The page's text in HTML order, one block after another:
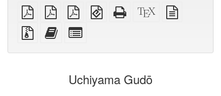
plain
PDF
A4
imposed
PDF
Letter
imposed
EPUB
(for
Standalone
HTML
XeLaTeX
source
Source
files
attachments
Add
this
to
bookbuilder
for
bookbuilder
Uchiyama Gudō